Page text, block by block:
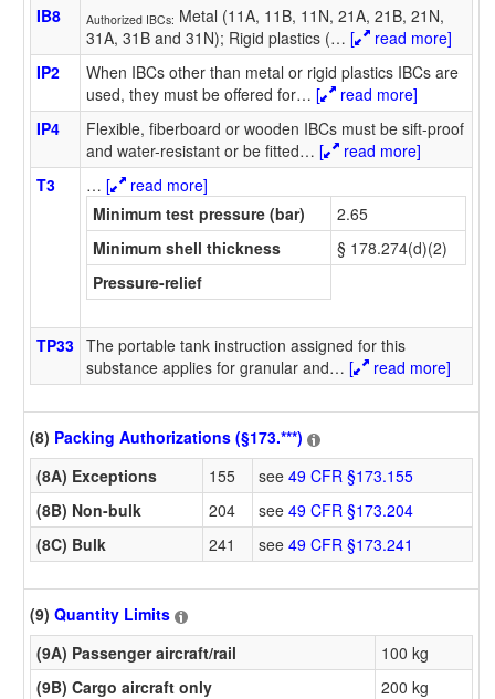
IB8 Authorized IBCs: Metal (11A, 11B, 11N, 21A, 21B, 21N,
31A, 31B and 31N); Rigid plastics (… [
read more]
IP2
When IBCs other than metal or rigid plastics IBCs are
used, they must be offered for… [
read more]
IP4
Flexible, fiberboard or wooden IBCs must be sift-proof
and water-resistant or be fitted… [
read more]
T3
… [
read more]
Minimum test pressure (bar)
2.65
Minimum shell thickness
§ 178.274(d)(2)
Pressure-relief
TP33 The portable tank instruction assigned for this
substance applies for granular and… [ read more]
(8) Packing Authorizations (§173.***)
(8A) Exceptions
155 see 49 CFR §173.155
(8B) Non-bulk
204 see 49 CFR §173.204
(8C) Bulk
241 see 49 CFR §173.241
(9) Quantity Limits
(9A) Passenger aircraft/rail
100 kg
(9B) Cargo aircraft only
200 kg